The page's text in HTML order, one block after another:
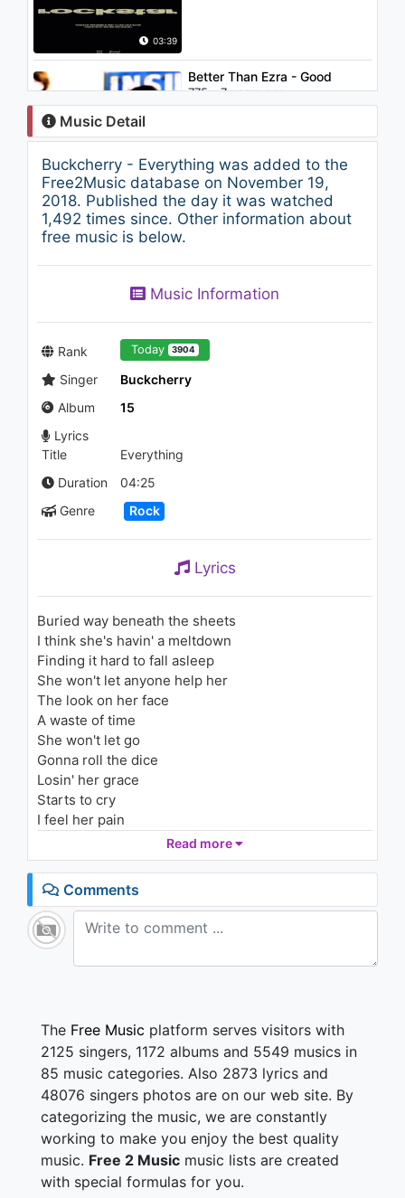
03:39
03:11
Better Than Ezra - Good
775 - 7 years ago
04:55
David Bowie - 'Tis a Pity She
Was a Whore (Audio)
1.2K - 7 years ago
04:10
1.1K - 7 years ago
Club Cassanova - Up And
Music Detail
Buckcherry - Everything was added to the
Free2Music database on November 19,
2018. Published the day it was watched
1,492 times since. Other information about
free music is below.
Music Information
Rank Today 3904
Singer
Buckcherry
Album
15
Lyrics
Title
Everything
Duration
04:25
Genre
Rock
Lyrics
Buried way beneath the sheets
I think she's havin' a meltdown
Finding it hard to fall asleep
She won't let anyone help her
The look on her face
A waste of time
She won't let go
Gonna roll the dice
Losin' her grace
Starts to cry
I feel her pain
I wanna be
I want everything
I want everything
Somewhere she is on the streets
Trying to make things better
She won't let go
Gonna roll the dice
Losin' her grace
Starts to cry
I feel her pain
When I look in her--
I wanna be
I want everything
Read more
Comments
The Free Music platform serves visitors with
2125 singers, 1172 albums and 5549 musics in
85 music categories. Also 2873 lyrics and
48076 singers photos are on our web site. By
categorizing the music, we are constantly
working to make you enjoy the best quality
music. Free 2 Music music lists are created
with special formulas for you.